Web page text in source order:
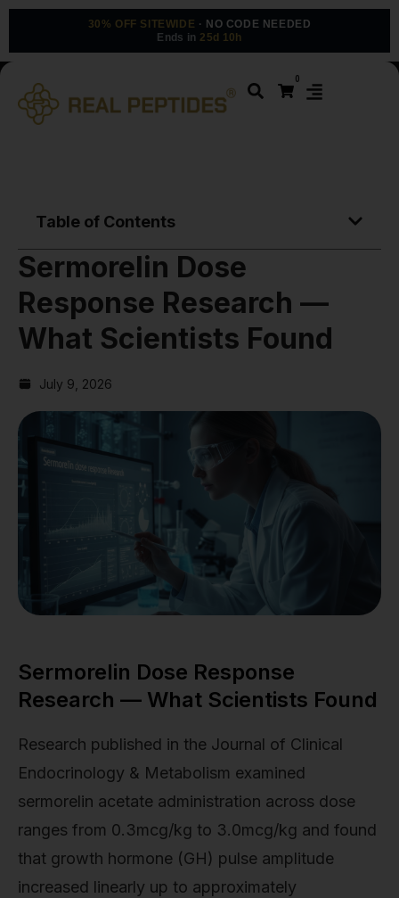
30% OFF SITEWIDE · NO CODE NEEDED
Ends in 25d 10h
0
Table of Contents
Sermorelin Dose
Response Research —
What Scientists Found
July 9, 2026
Sermorelin Dose Response
Research — What Scientists Found
Research published in the Journal of Clinical
Endocrinology & Metabolism examined
sermorelin acetate administration across dose
ranges from 0.3mcg/kg to 3.0mcg/kg and found
that growth hormone (GH) pulse amplitude
increased linearly up to approximately